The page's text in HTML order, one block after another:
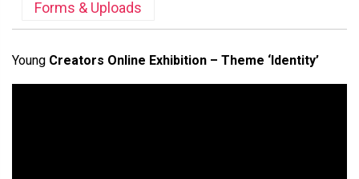
Forms & Uploads
Young Creators Online Exhibition – Theme ‘Identity’